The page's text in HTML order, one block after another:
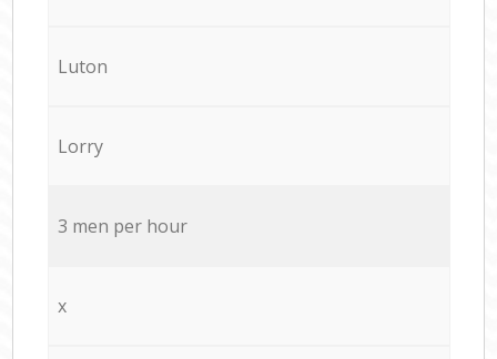
Luton
Lorry
3 men per hour
x